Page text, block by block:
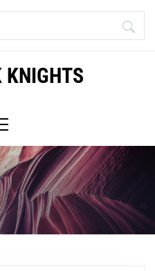
KNIGHTS
Menu